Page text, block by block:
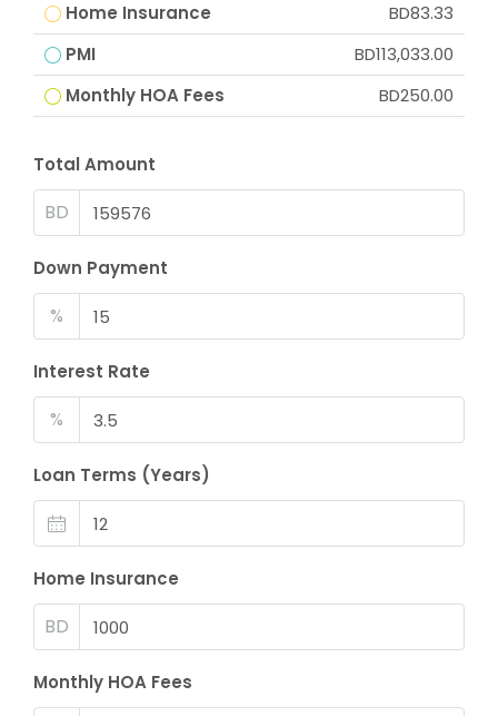
Home Insurance
BD83.33
PMI
BD113,033.00
Monthly HOA Fees
BD250.00
Total Amount
BD
Down Payment
%
Interest Rate
%
Loan Terms (Years)
Home Insurance
BD
Monthly HOA Fees